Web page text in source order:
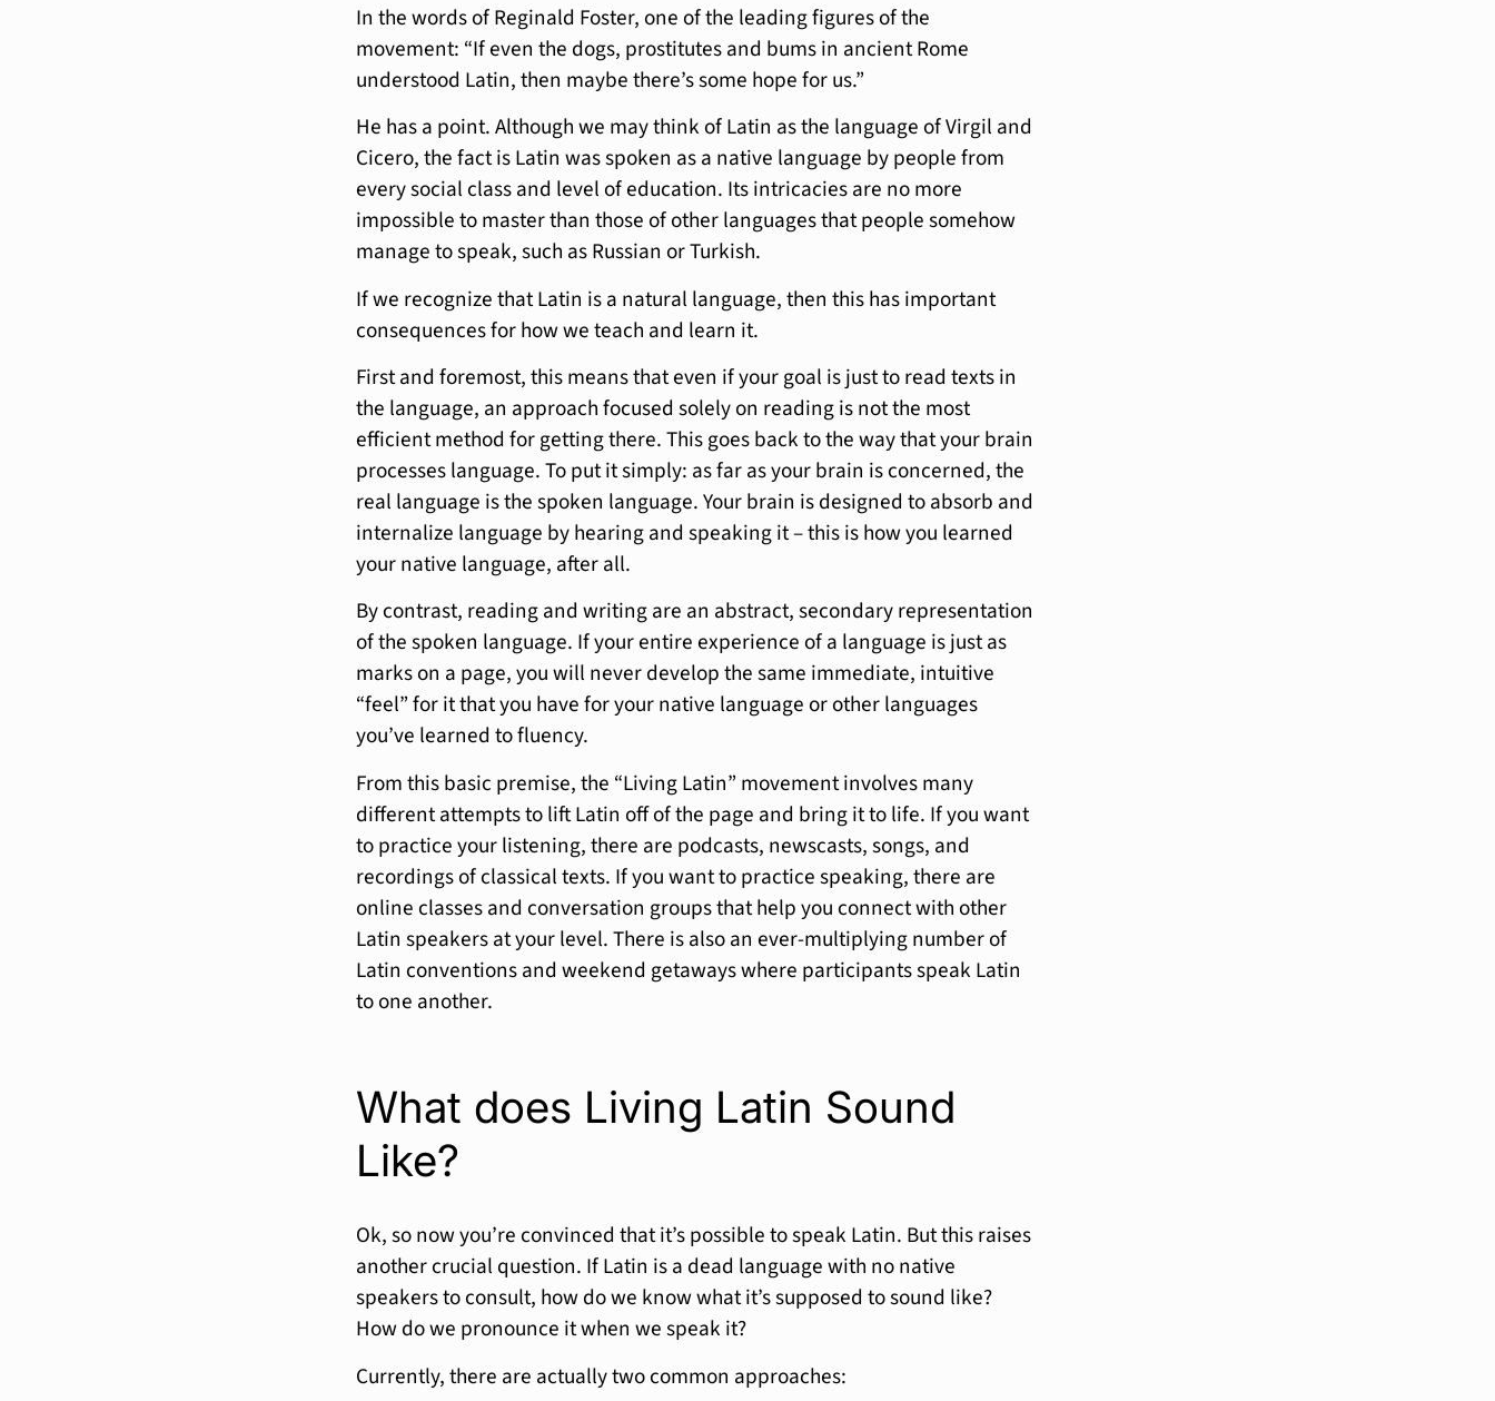
In the words of Reginald Foster, one of the leading figures of the
movement: “If even the dogs, prostitutes and bums in ancient Rome
understood Latin, then maybe there’s some hope for us.”
He has a point. Although we may think of Latin as the language of Virgil and
Cicero, the fact is Latin was spoken as a native language by people from
every social class and level of education. Its intricacies are no more
impossible to master than those of other languages that people somehow
manage to speak, such as Russian or Turkish.
If we recognize that Latin is a natural language, then this has important
consequences for how we teach and learn it.
First and foremost, this means that even if your goal is just to read texts in
the language, an approach focused solely on reading is not the most
efficient method for getting there. This goes back to the way that your brain
processes language. To put it simply: as far as your brain is concerned, the
real language is the spoken language. Your brain is designed to absorb and
internalize language by hearing and speaking it – this is how you learned
your native language, after all.
By contrast, reading and writing are an abstract, secondary representation
of the spoken language. If your entire experience of a language is just as
marks on a page, you will never develop the same immediate, intuitive
“feel” for it that you have for your native language or other languages
you’ve learned to fluency.
From this basic premise, the “Living Latin” movement involves many
different attempts to lift Latin off of the page and bring it to life. If you want
to practice your listening, there are podcasts, newscasts, songs, and
recordings of classical texts. If you want to practice speaking, there are
online classes and conversation groups that help you connect with other
Latin speakers at your level. There is also an ever-multiplying number of
Latin conventions and weekend getaways where participants speak Latin
to one another.
What does Living Latin Sound
Like?
Ok, so now you’re convinced that it’s possible to speak Latin. But this raises
another crucial question. If Latin is a dead language with no native
speakers to consult, how do we know what it’s supposed to sound like?
How do we pronounce it when we speak it?
Currently, there are actually two common approaches: